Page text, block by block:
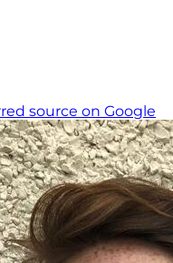
source on Google